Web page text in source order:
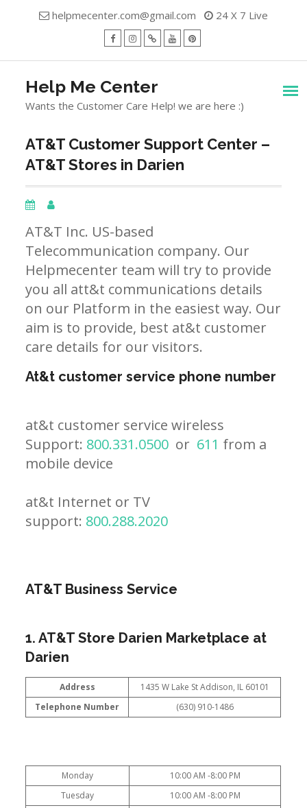
helpmecenter.com@gmail.com 24 X 7 Live
Help Me Center
Wants the Customer Care Help! we are here :)
AT&T Customer Support Center –
AT&T Stores in Darien
AT&T Inc. US-based
Telecommunication company. Our
Helpmecenter team will try to provide
you all att&t communications details
on our Platform in the easiest way. Our
aim is to provide, best at&t customer
care details for our visitors.
At&t customer service phone number
at&t customer service wireless
Support: 800.331.0500 or 611 from a
mobile device
at&t Internet or TV
support: 800.288.2020
AT&T Business Service
1. AT&T Store Darien Marketplace at
Darien
Address
1435 W Lake St Addison, IL 60101
Telephone Number
(630) 910-1486
Monday
10:00 AM -8:00 PM
Tuesday
10:00 AM -8:00 PM